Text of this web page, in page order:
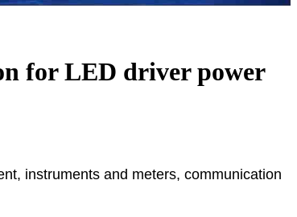
for LED driver power
instruments and meters, communication